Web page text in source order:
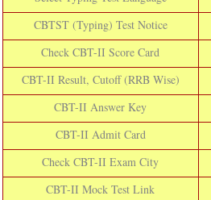
CBTST (Typing) Test Notice
Check CBT-II Score Card
CBT-II Result, Cutoff (RRB Wise)
CBT-II Answer Key
CBT-II Admit Card
Check CBT-II Exam City
CBT-II Mock Test Link